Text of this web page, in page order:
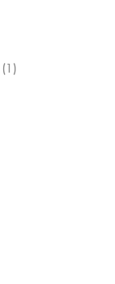
(1)